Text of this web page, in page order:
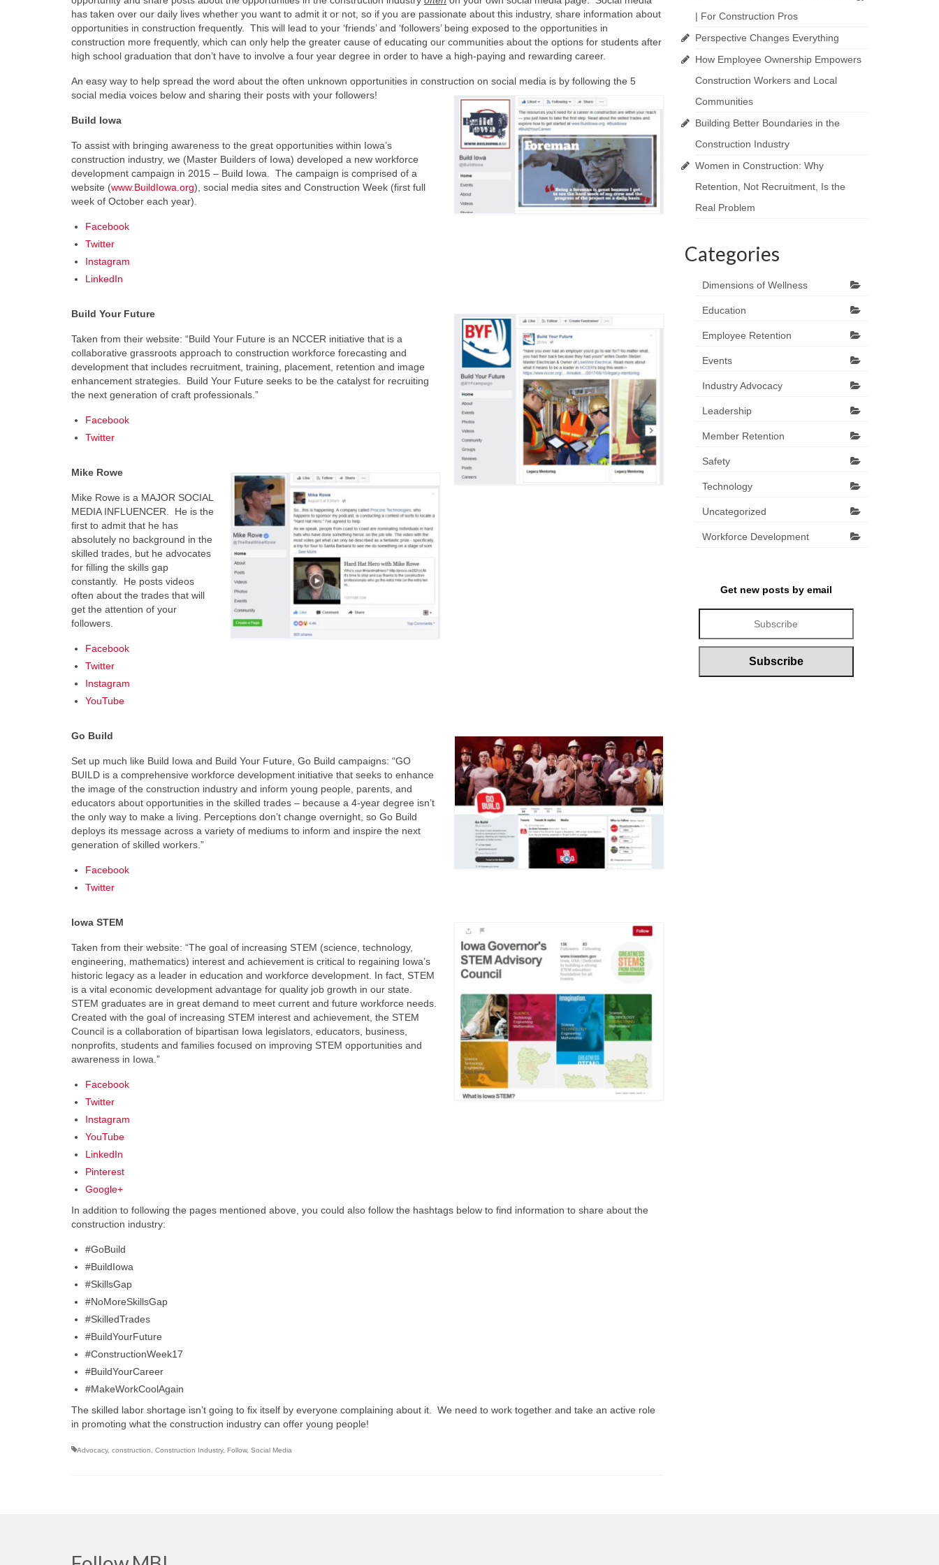
has taken over our daily lives whether you want to admit it or not, so if you are passionate about this industry, share information about
opportunities in construction frequently. This will lead to your ‘friends’ and ‘followers’ being exposed to the opportunities in
construction more frequently, which can only help the greater cause of educating our communities about the options for students after
high school graduation that don’t have to involve a four year degree in order to have a high-paying and rewarding career.
An easy way to help spread the word about the often unknown opportunities in construction on social media is by following the 5
social media voices below and sharing their posts with your followers!
Build Iowa
To assist with bringing awareness to the great opportunities within Iowa’s
construction industry, we (Master Builders of Iowa) developed a new workforce
development campaign in 2015 – Build Iowa. The campaign is comprised of a
website (www.BuildIowa.org), social media sites and Construction Week (first full
week of October each year).
Facebook
Twitter
Instagram
LinkedIn
Build Your Future
Taken from their website: “Build Your Future is an NCCER initiative that is a
collaborative grassroots approach to construction workforce forecasting and
development that includes recruitment, training, placement, retention and image
enhancement strategies. Build Your Future seeks to be the catalyst for recruiting
the next generation of craft professionals.”
Facebook
Twitter
Mike Rowe
Mike Rowe is a MAJOR SOCIAL
MEDIA INFLUENCER. He is the
first to admit that he has
absolutely no background in the
skilled trades, but he advocates
for filling the skills gap
constantly. He posts videos
often about the trades that will
get the attention of your
followers.
Facebook
Twitter
Instagram
YouTube
Go Build
Set up much like Build Iowa and Build Your Future, Go Build campaigns: “GO
BUILD is a comprehensive workforce development initiative that seeks to enhance
the image of the construction industry and inform young people, parents, and
educators about opportunities in the skilled trades – because a 4-year degree isn’t
the only way to make a living. Perceptions don’t change overnight, so Go Build
deploys its message across a variety of mediums to inform and inspire the next
generation of skilled workers.”
Facebook
Twitter
Iowa STEM
Taken from their website: “The goal of increasing STEM (science, technology,
engineering, mathematics) interest and achievement is critical to regaining Iowa’s
historic legacy as a leader in education and workforce development. In fact, STEM
is a vital economic development advantage for quality job growth in our state.
STEM graduates are in great demand to meet current and future workforce needs.
Created with the goal of increasing STEM interest and achievement, the STEM
Council is a collaboration of bipartisan Iowa legislators, educators, business,
nonprofits, students and families focused on improving STEM opportunities and
awareness in Iowa.”
Facebook
Twitter
Instagram
YouTube
LinkedIn
Pinterest
Google+
In addition to following the pages mentioned above, you could also follow the hashtags below to find information to share about the
construction industry:
#GoBuild
#BuildIowa
#SkillsGap
#NoMoreSkillsGap
#SkilledTrades
#BuildYourFuture
#ConstructionWeek17
#BuildYourCareer
#MakeWorkCoolAgain
The skilled labor shortage isn’t going to fix itself by everyone complaining about it. We need to work together and take an active role
in promoting what the construction industry can offer young people!
Advocacy, construction Construction Industry, Follow, Social Media
| For Construction Pros
Perspective Changes Everything
How Employee Ownership Empowers
Construction Workers and Local
Communities
Building Better Boundaries in the
Construction Industry
Women in Construction: Why
Retention, Not Recruitment, Is the
Real Problem
Categories
Dimensions of Wellness
Education
Employee Retention
Events
Industry Advocacy
Leadership
Member Retention
Safety
Technology
Uncategorized
Workforce Development
Get new posts by email